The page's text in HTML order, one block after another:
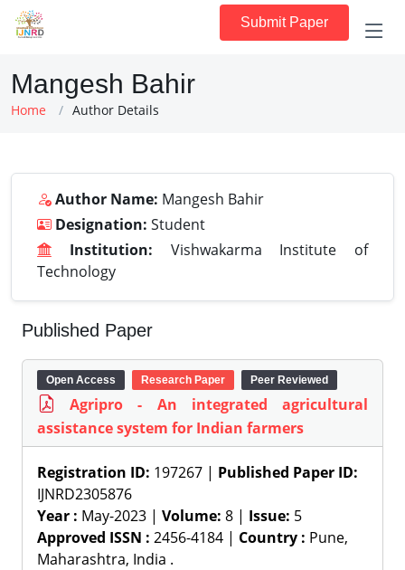
Submit Paper
Mangesh Bahir
Home Author Details
Author Name: Mangesh Bahir
Designation: Student
Institution: Vishwakarma Institute of
Technology
Published Paper
Open Access Research Paper Peer Reviewed
Agripro - An integrated agricultural
assistance system for Indian farmers
Registration ID: 197267 | Published Paper ID:
IJNRD2305876
Year : May-2023 | Volume: 8 | Issue: 5
Approved ISSN : 2456-4184 | Country : Pune,
Maharashtra, India .